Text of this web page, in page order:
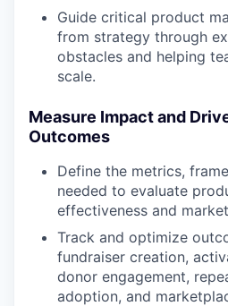
Guide critical product
from strategy through
obstacles and helping
scale.
Measure Impact and
Outcomes
Define the metrics,
needed to evaluate
effectiveness and
Track and optimize
fundraiser creation,
donor engagement,
adoption, and